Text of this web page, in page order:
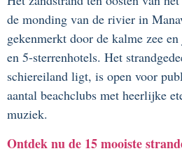
de monding van de rivier in
gekenmerkt door de kalme zee
en 5-sterrenhotels. Het
schiereiland ligt, is open voor
aantal beachclubs met heerlijke
muziek.
Ontdek nu de 15 mooiste